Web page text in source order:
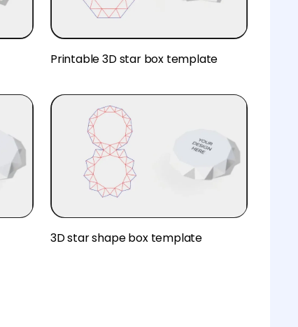
Printable 3D star box template
3D star shape box template